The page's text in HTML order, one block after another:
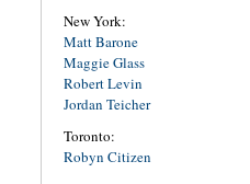
New York:
Matt Barone
Maggie Glass
Robert Levin
Jordan Teicher
Toronto:
Robyn Citizen